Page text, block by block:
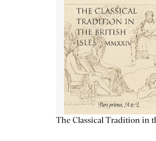
The Classical Tradition in